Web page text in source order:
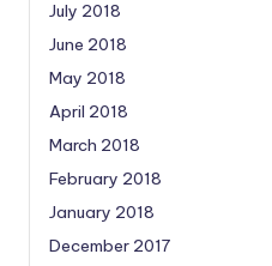
July 2018
June 2018
May 2018
April 2018
March 2018
February 2018
January 2018
December 2017